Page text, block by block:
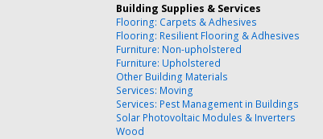
Building Supplies & Services
Flooring: Carpets & Adhesives
Flooring: Resilient Flooring & Adhesives
Furniture: Non-upholstered
Furniture: Upholstered
Other Building Materials
Services: Moving
Services: Pest Management in Buildings
Solar Photovoltaic Modules & Inverters
Wood